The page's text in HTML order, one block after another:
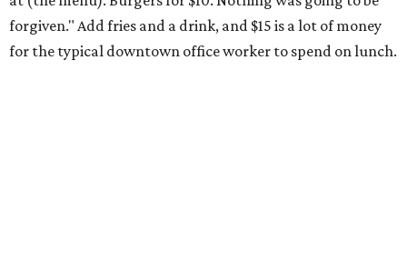
forgiven." Add fries and a drink, and $15 is a lot of money
for the typical downtown office worker to spend on lunch.